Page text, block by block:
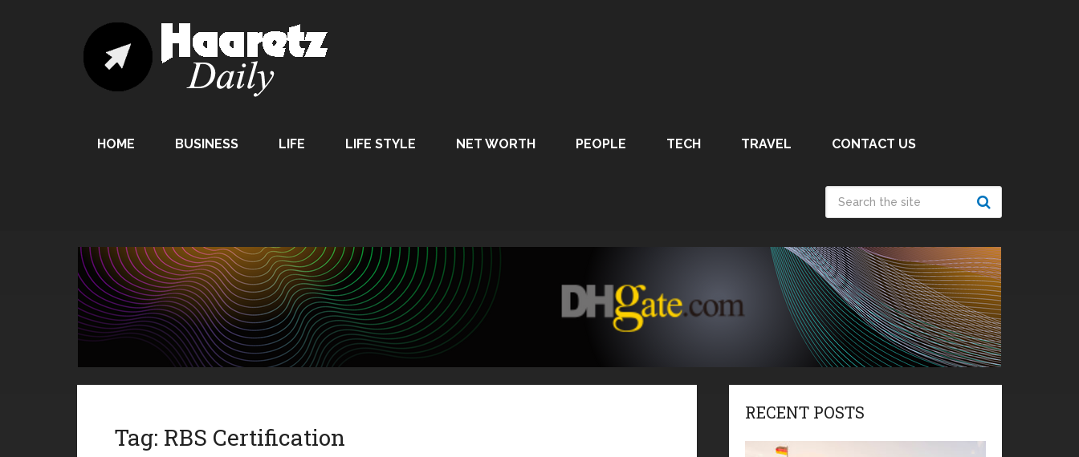
HOME BUSINESS LIFE LIFE STYLE NET WORTH PEOPLE TECH TRAVEL CONTACT US
Tag: RBS Certification
RECENT POSTS